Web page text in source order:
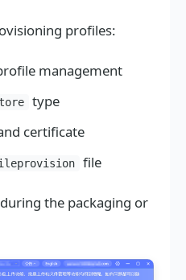
profiles:
management
type
certificate
file
the packaging or